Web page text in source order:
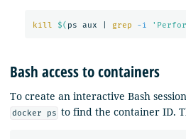
kill $( ps aux | grep -i
Bash access to containers
To create an interactive Bash
docker ps to find the container ID.